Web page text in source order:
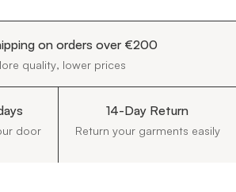
on orders over €200
quality, lower prices
door
14-Day Return
Return your garments easily